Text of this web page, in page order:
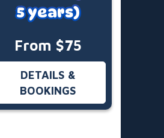
5 years)
From $75
DETAILS &
BOOKINGS